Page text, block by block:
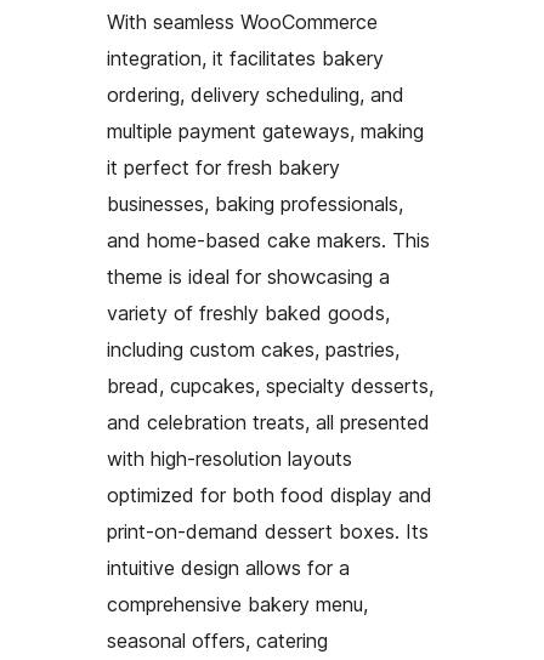
With seamless WooCommerce
integration, it facilitates bakery
ordering, delivery scheduling, and
multiple payment gateways, making
it perfect for fresh bakery
businesses, baking professionals,
and home-based cake makers. This
theme is ideal for showcasing a
variety of freshly baked goods,
including custom cakes, pastries,
bread, cupcakes, specialty desserts,
and celebration treats, all presented
with high-resolution layouts
optimized for both food display and
print-on-demand dessert boxes. Its
intuitive design allows for a
comprehensive bakery menu,
seasonal offers, catering